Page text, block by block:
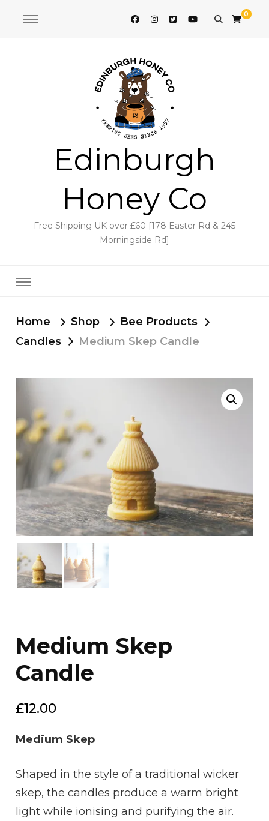
0
Edinburgh
Honey Co
Free Shipping UK over £60 [178 Easter Rd & 245
Morningside Rd]
Home Shop
Bee Products
Candles
Medium Skep Candle
Medium Skep
Candle
£12.00
Medium Skep
Shaped in the style of a traditional wicker
skep, the candles produce a warm bright
light while ionising and purifying the air.